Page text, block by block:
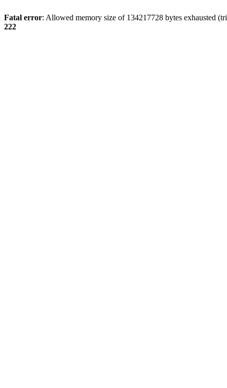
Fatal error: Allowed memory size of 134217728 bytes exhausted
222